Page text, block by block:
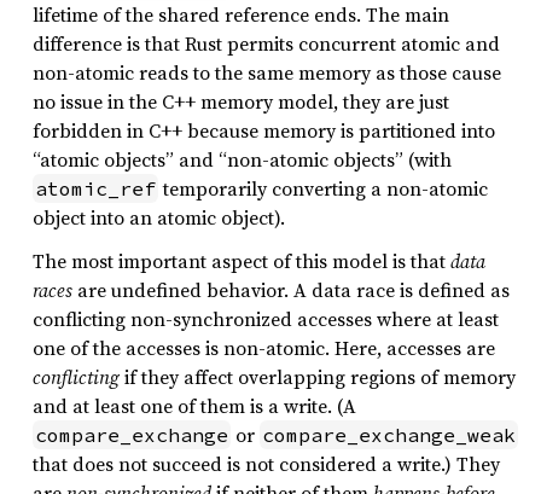
lifetime of the shared reference ends. The main
difference is that Rust permits concurrent atomic and
non-atomic reads to the same memory as those cause
no issue in the C++ memory model, they are just
forbidden in C++ because memory is partitioned into
“atomic objects” and “non-atomic objects” (with
atomic_ref temporarily converting a non-atomic
object into an atomic object).
The most important aspect of this model is thatdata
races are undefined behavior. A data race is defined as
conflicting non-synchronized accesses where at least
one of the accesses is non-atomic. Here, accesses are
conflictingif they affect overlapping regions of memory
and at least one of them is a write. (A
compare_exchange or compare_exchange_weak
that does not succeed is not considered a write.) They